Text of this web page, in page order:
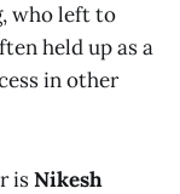
who left to
held up as a
in other
isNikesh